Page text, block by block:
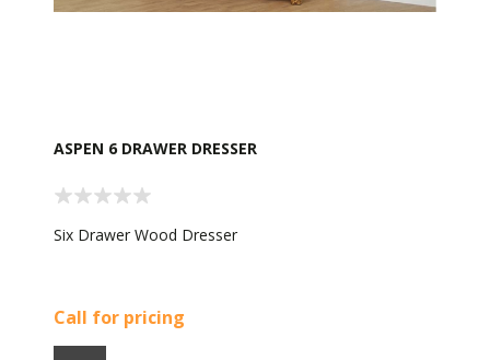
ASPEN 6 DRAWER DRESSER
Six Drawer Wood Dresser
Call for pricing